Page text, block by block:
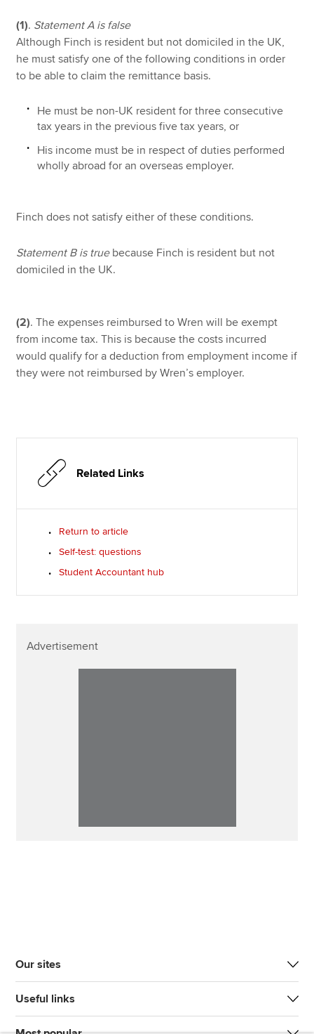
(1). Statement A is false
Although Finch is resident but not domiciled in the UK,
he must satisfy one of the following conditions in order
to be able to claim the remittance basis.
He must be non-UK resident for three consecutive
tax years in the previous five tax years, or
His income must be in respect of duties performed
wholly abroad for an overseas employer.
Finch does not satisfy either of these conditions.
Statement B is truebecause Finch is resident but not
domiciled in the UK.
(2). The expenses reimbursed to Wren will be exempt
from income tax. This is because the costs incurred
would qualify for a deduction from employment income if
they were not reimbursed by Wren’s employer.
Related Links
Return to article
Self-test: questions
Student Accountant hub
Advertisement
Our sites
Useful links